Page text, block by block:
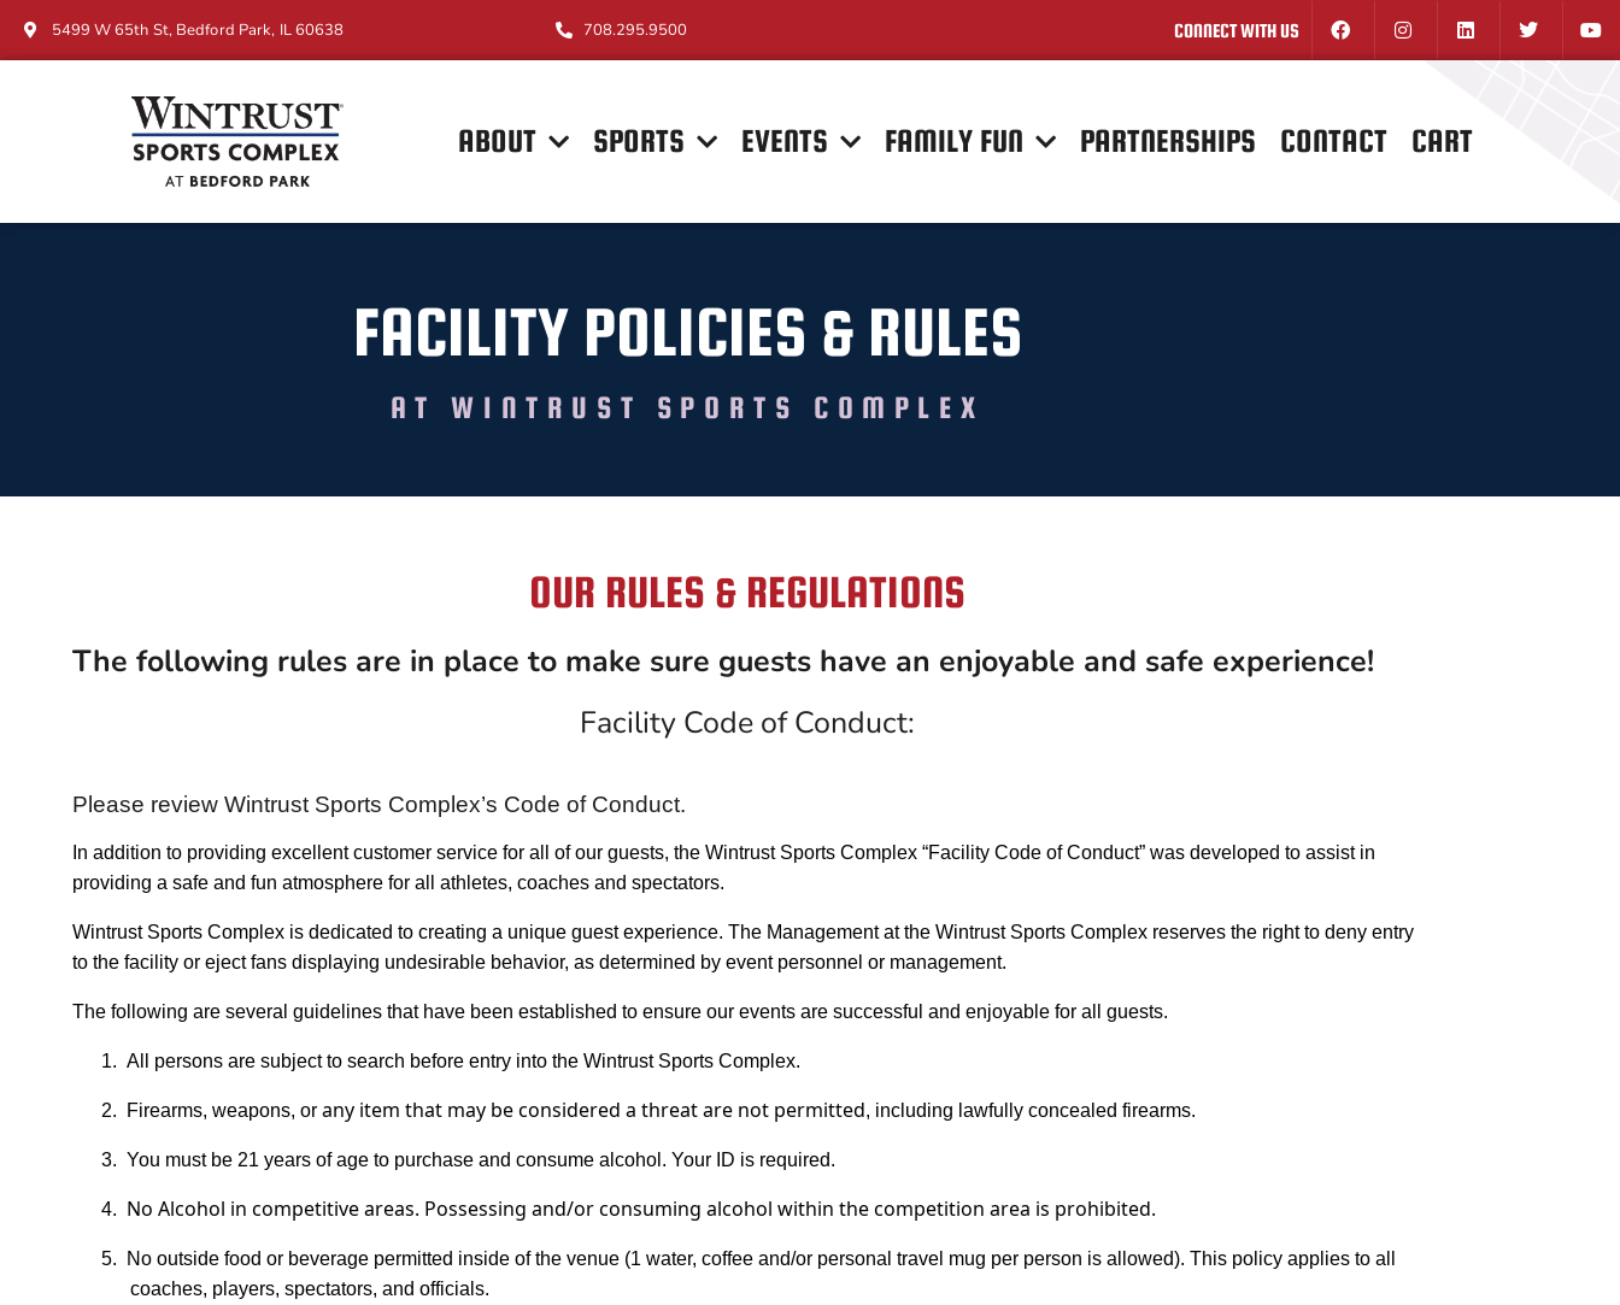
5499 W 65th St, Bedford Park, IL 60638 708.295.9500 CONNECT WITH US
ABOUT SPORTS EVENTS FAMILY FUN PARTNERSHIPS CONTACT CART
FACILITY POLICIES & RULES
AT WINTRUST SPORTS COMPLEX
OUR RULES & REGULATIONS
The following rules are in place to make sure guests have an enjoyable and safe experience!
Facility Code of Conduct:
Please review Wintrust Sports Complex’s Code of Conduct.
In addition to providing excellent customer service for all of our guests, the Wintrust Sports Complex “Facility Code of Conduct” was developed to assist in
providing a safe and fun atmosphere for all athletes, coaches and spectators.
Wintrust Sports Complex is dedicated to creating a unique guest experience. The Management at the Wintrust Sports Complex reserves the right to deny entry
to the facility or eject fans displaying undesirable behavior, as determined by event personnel or management.
The following are several guidelines that have been established to ensure our events are successful and enjoyable for all guests.
1. All persons are subject to search before entry into the Wintrust Sports Complex.
2. Firearms, weapons, or any item that may be considered a threat are not permitted, including lawfully concealed firearms.
3. You must be 21 years of age to purchase and consume alcohol. Your ID is required.
4. No Alcohol in competitive areas. Possessing and/or consuming alcohol within the competition area is prohibited.
5.
No outside food or beverage permitted inside of the venue (1 water, coffee and/or personal travel mug per person is allowed). This policy applies to all
coaches, players, spectators, and officials.